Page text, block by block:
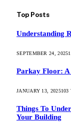
Top Posts
Understanding
SEPTEMBER 24, 2025
Parkay Floor:
JANUARY 13, 2025103
Things To
Your Building